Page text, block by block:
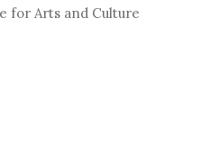
for Arts and Culture